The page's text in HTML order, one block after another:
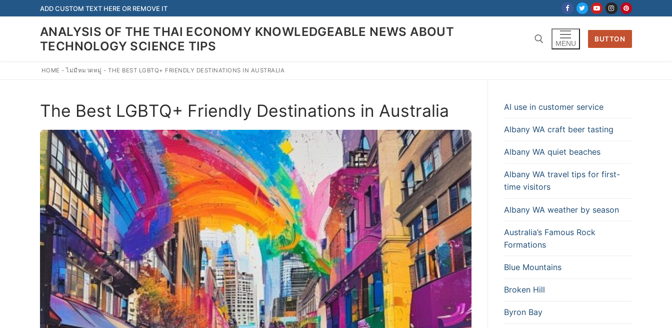
to
ADD CUSTOM TEXT HERE OR REMOVE IT
ANALYSIS OF THE THAI ECONOMY KNOWLEDGEABLE NEWS ABOUT
TECHNOLOGY SCIENCE TIPS
MENU
BUTTON
HOME -ไม่มีหมวดหมู่ -THE BEST LGBTQ+ FRIENDLY DESTINATIONS IN AUSTRALIA
The Best LGBTQ+ Friendly Destinations in Australia AI use in customer service
Albany WA craft beer tasting
Albany WA quiet beaches
Albany WA travel tips for first-
time visitors
Albany WA weather by season
Australia’s Famous Rock
Formations
Blue Mountains
Broken Hill
Byron Bay